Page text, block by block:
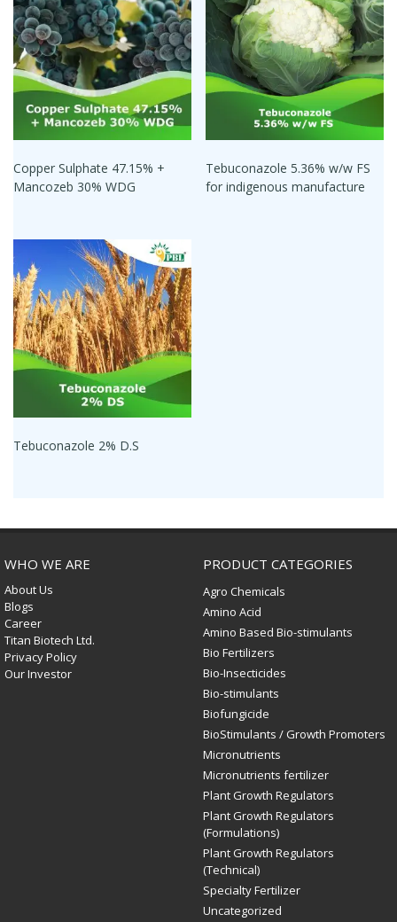
Copper Sulphate 47.15% +
Mancozeb 30% WDG
Tebuconazole 5.36% w/w FS
for indigenous manufacture
Tebuconazole 2% D.S
WHO WE ARE
About Us
Blogs
Career
Titan Biotech Ltd.
Privacy Policy
Our Investor
PRODUCT CATEGORIES
Agro Chemicals
Amino Acid
Amino Based Bio-stimulants
Bio Fertilizers
Bio-Insecticides
Bio-stimulants
Biofungicide
BioStimulants / Growth Promoters
Micronutrients
Micronutrients fertilizer
Plant Growth Regulators
Plant Growth Regulators
(Formulations)
Plant Growth Regulators
(Technical)
Specialty Fertilizer
Uncategorized